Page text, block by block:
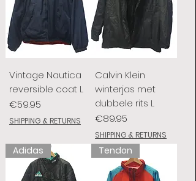
Vintage Nautica
reversible coat L
Price
€59.95
SHIPPING & RETURNS
Calvin Klein
winterjas met
dubbele rits L
Price
€89.95
SHIPPING & RETURNS
Adidas Tendon